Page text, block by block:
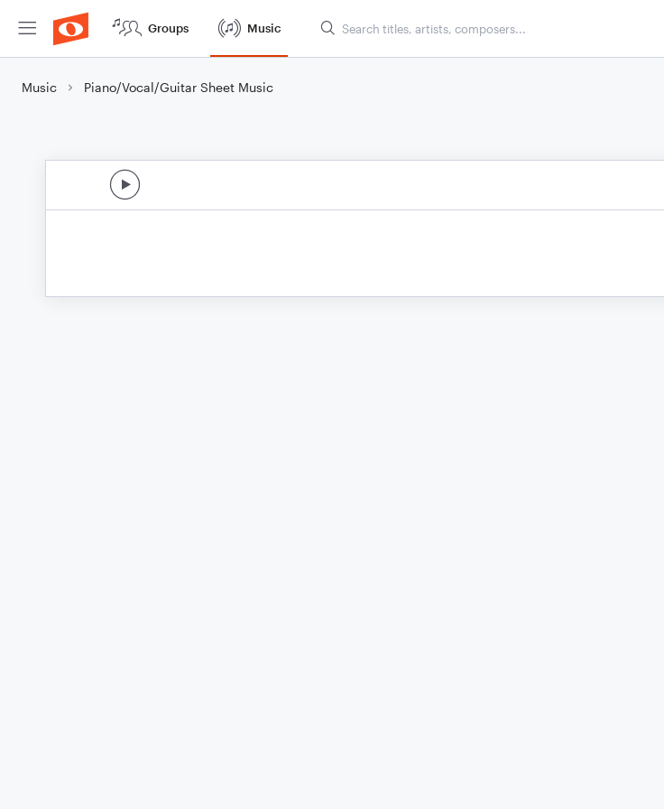
Groups Music
Music Piano/Vocal/Guitar Sheet Music